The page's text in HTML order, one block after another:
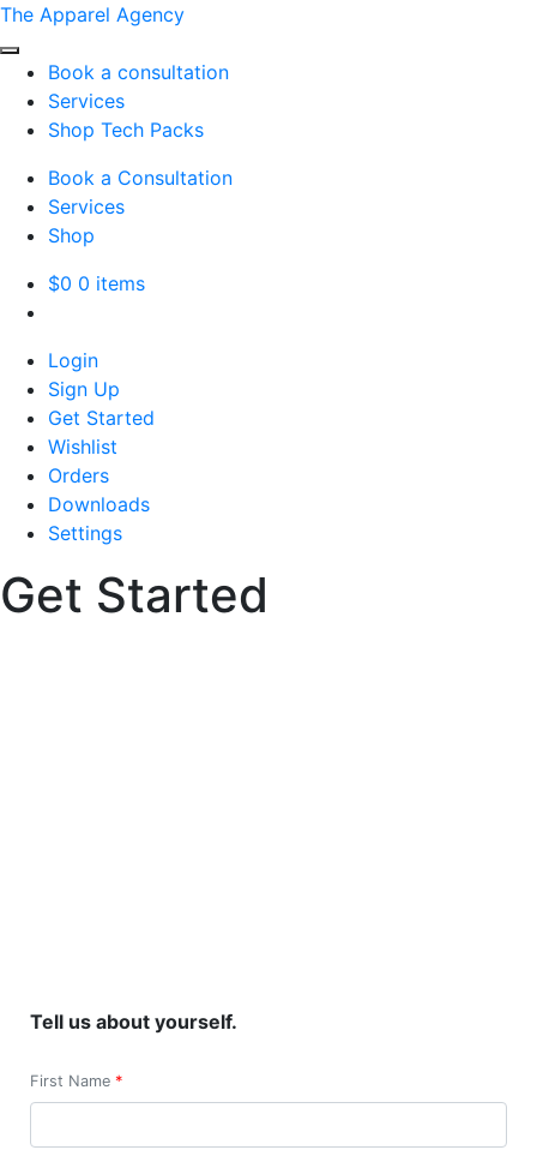
The Apparel Agency
Book a consultation
Services
Shop Tech Packs
Book a Consultation
Services
Shop
$0 0 items
Login
Sign Up
Get Started
Wishlist
Orders
Downloads
Settings
Get Started
Tell us about yourself.
First Name *